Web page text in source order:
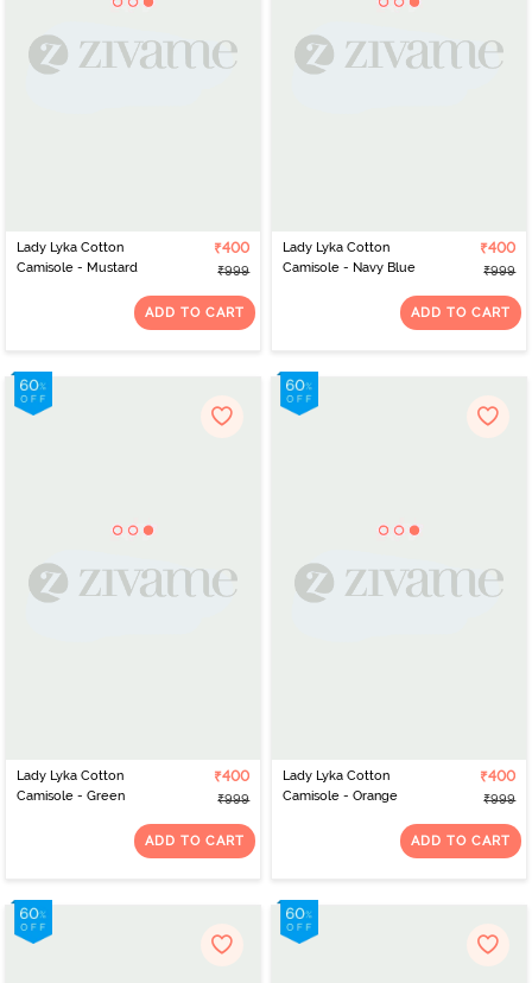
Lady Lyka Cotton
Camisole - Mustard
₹400
₹999
ADD TO CART
Lady Lyka Cotton
Camisole - Navy Blue
₹400
₹999
ADD TO CART
Lady Lyka Cotton
Camisole - Green
₹400
₹999
ADD TO CART
Lady Lyka Cotton
Camisole - Orange
₹400
₹999
ADD TO CART